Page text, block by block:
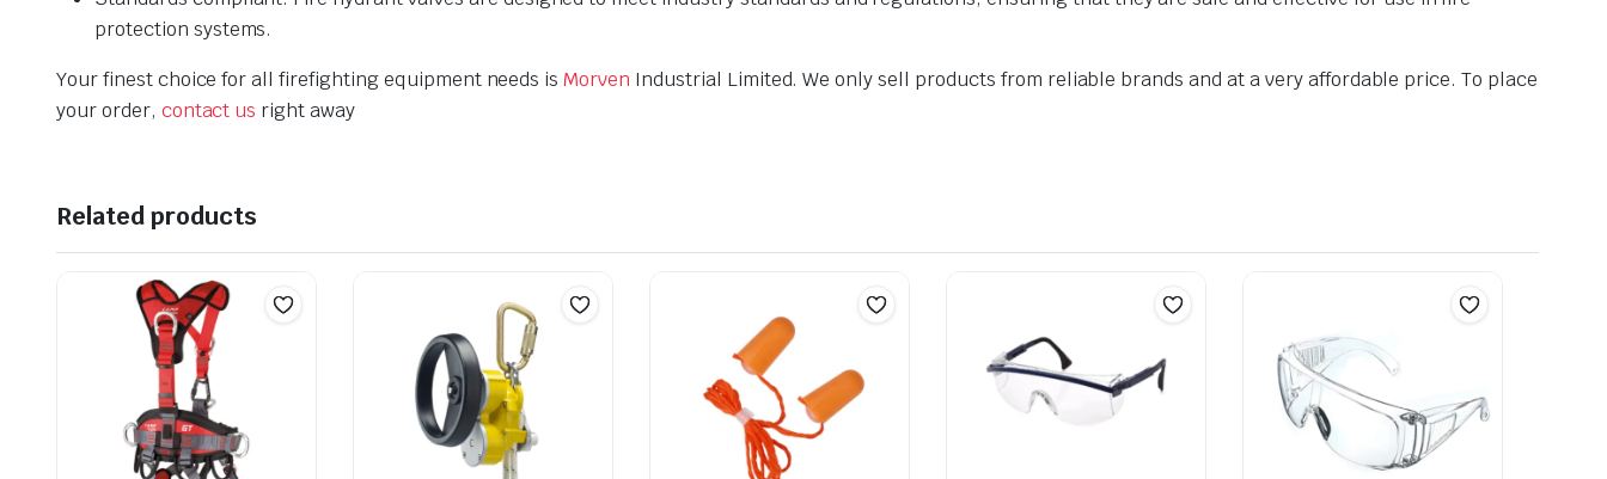
protection systems.
Your finest choice for all firefighting equipment needs isMorven Industrial Limited. We only sell products from reliable brands and at a very affordable price. To place
your order, contact us right away
Related products